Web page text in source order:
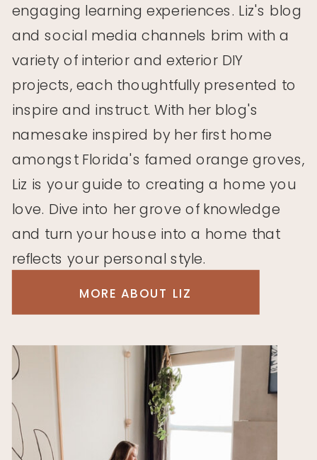
Home Decor and Home Improvement
Sales: Week of January 29th, 2018
Home Decor and Home Improvement
Sales: Week of January 15th, 2018
MORE ABOUT LIZ
engaging learning experiences. Liz's blog
and social media channels brim with a
variety of interior and exterior DIY
projects, each thoughtfully presented to
inspire and instruct. With her blog's
namesake inspired by her first home
amongst Florida's famed orange groves,
Liz is your guide to creating a home you
love. Dive into her grove of knowledge
and turn your house into a home that
reflects your personal style.